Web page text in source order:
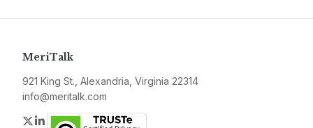
MeriTalk
921 King St., Alexandria, Virginia 22314
info@meritalk.com
Twitter
LinkedIn